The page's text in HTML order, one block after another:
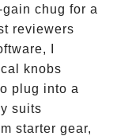
chug for a
reviewers
I
knobs
plug into a
suits
starter gear,